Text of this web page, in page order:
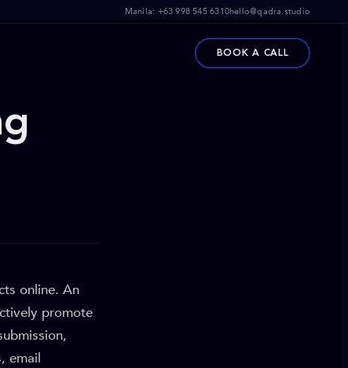
Manila: +63 998 545 6310hello@qadra.studio
BOOK A CALL
online. An
promote
email